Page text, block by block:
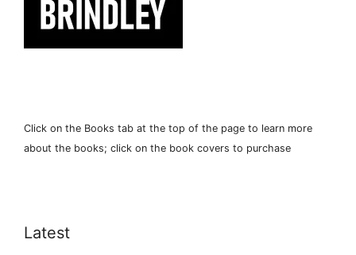
Click on the Books tab at the top of the page to learn more
about the books; click on the book covers to purchase
Latest